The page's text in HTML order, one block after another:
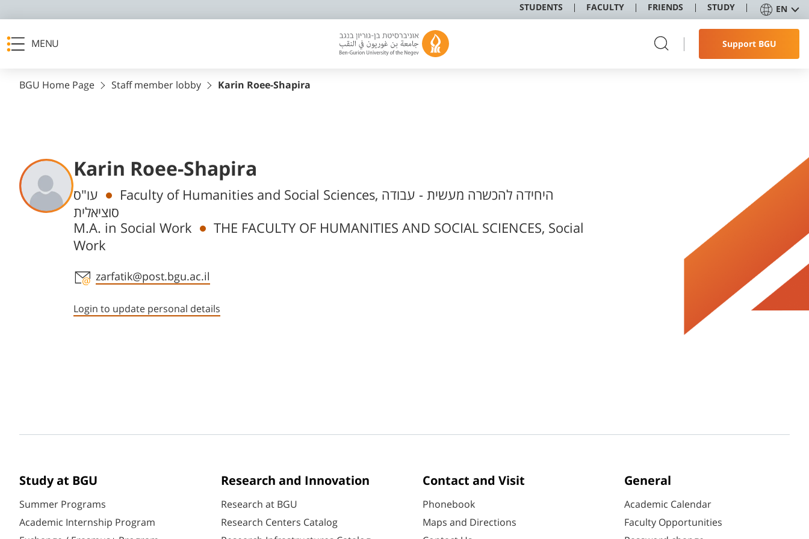
STUDENTS FACULTY FRIENDS STUDY EN
MENU Support BGU
BGU Home Page Staff member lobby Karin Roee-Shapira
Karin Roee-Shapira
Departments
עו"ס
Faculty of Humanities and Social Sciences, היחידה להכשרה מעשית - עבודה
סוציאלית
M.A. in Social Work
THE FACULTY OF HUMANITIES AND SOCIAL SCIENCES, Social
Work
Staff member contact section
zarfatik@post.bgu.ac.il
Login to update personal details
Study at BGU
Summer Programs
Academic Internship Program
Research and Innovation
Research at BGU
Research Centers Catalog
Contact and Visit
Phonebook
Maps and Directions
General
Academic Calendar
Faculty Opportunities